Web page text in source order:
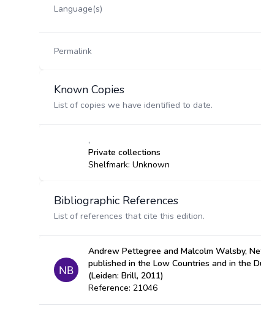
Language(s)
Permalink
Known Copies
List of copies we have identified to date.
,
Private collections
Shelfmark: Unknown
Bibliographic References
List of references that cite this edition.
Andrew Pettegree and Malcolm Walsby,
published in the Low Countries and in the
(Leiden: Brill, 2011)
Reference: 21046